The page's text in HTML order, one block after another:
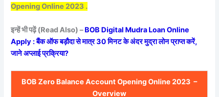
Opening Online 2023 .
इन्हें भी पढ़ें (Read Also) –BOB Digital Mudra Loan Online
Apply : बैंक ऑफ बड़ौदा से मात्र 30 मिनट के अंदर मुद्रा लोन प्राप्त करें,
जाने अप्लाई प्रक्रिया?
BOB Zero Balance Account Opening Online 2023 –
Overview